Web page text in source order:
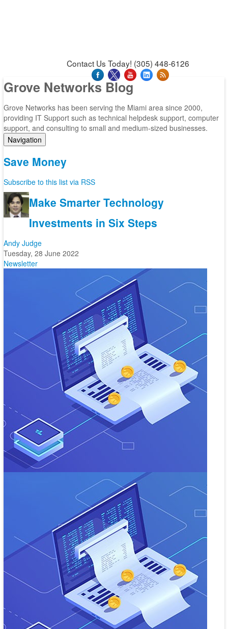
Contact Us Today! (305) 448-6126
Grove Networks Blog
Grove Networks has been serving the Miami area since 2000,
providing IT Support such as technical helpdesk support, computer
support, and consulting to small and medium-sized businesses.
Navigation
Categories
Subscribe to blog
Login
Save Money
Subscribe to this list via RSS
Make Smarter Technology
Investments in Six Steps
Andy Judge
Tuesday, 28 June 2022
Newsletter